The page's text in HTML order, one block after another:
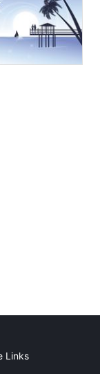
Links